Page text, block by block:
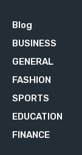
Blog
BUSINESS
GENERAL
FASHION
SPORTS
EDUCATION
FINANCE